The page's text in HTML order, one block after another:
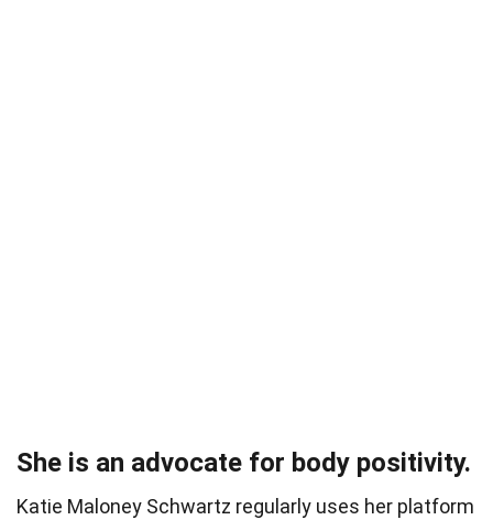
She is an advocate for body positivity.
Katie Maloney Schwartz regularly uses her platform